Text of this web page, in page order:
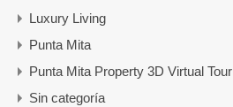
Luxury Living
Punta Mita
Punta Mita Property 3D Virtual Tour
Sin categoría